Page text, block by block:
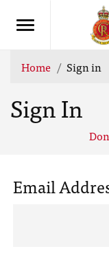
Home Sign in
Sign In
Email